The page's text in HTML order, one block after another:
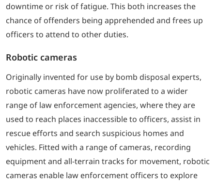
downtime or risk of fatigue. This both increases the
chance of offenders being apprehended and frees up
officers to attend to other duties.
Robotic cameras
Originally invented for use by bomb disposal experts,
robotic cameras have now proliferated to a wider
range of law enforcement agencies, where they are
used to reach places inaccessible to officers, assist in
rescue efforts and search suspicious homes and
vehicles. Fitted with a range of cameras, recording
equipment and all-terrain tracks for movement, robotic
cameras enable law enforcement officers to explore